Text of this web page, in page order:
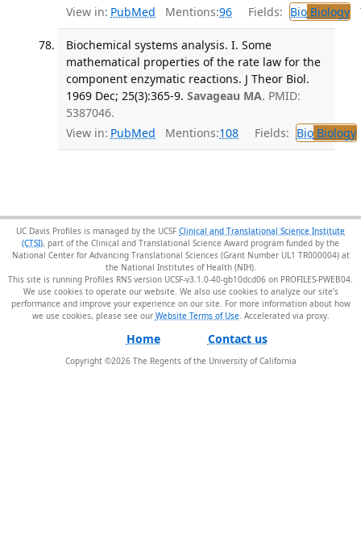
View in: PubMed Mentions:96 Fields: BioBiology
Biochemical systems analysis. I. Some
mathematical properties of the rate law for the
component enzymatic reactions. J Theor Biol.
1969 Dec; 25(3):365-9. Savageau MA. PMID:
5387046.
View in: PubMed Mentions:108 Fields: BioBiology
UC Davis Profiles is managed by the UCSF Clinical and Translational Science Institute
(CTSI), part of the Clinical and Translational Science Award program funded by the
National Center for Advancing Translational Sciences (Grant Number UL1 TR000004) at
the National Institutes of Health (NIH).
This site is running Profiles RNS version UCSF-v3.1.0-40-gb10dcd06 on PROFILES-PWEB04
We use cookies to operate our website. We also use cookies to analyze our site’s
performance and improve your experience on our site. For more information about how
we use cookies, please see our Website Terms of Use.
Home Contact us
Copyright ©2026The Regents of the University of California